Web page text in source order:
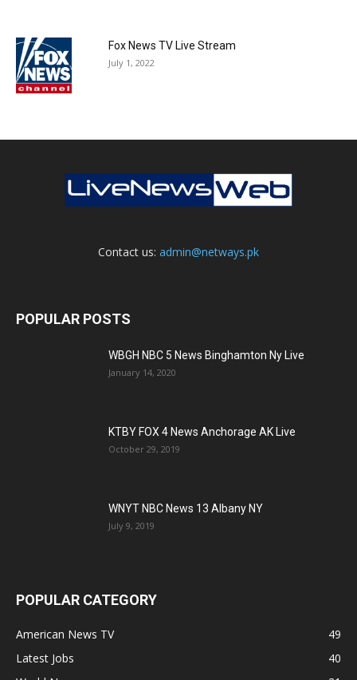
Fox News TV Live Stream
July 1, 2022
Contact us: admin@netways.pk
POPULAR POSTS
WBGH NBC 5 News Binghamton Ny Live
January 14, 2020
KTBY FOX 4 News Anchorage AK Live
October 29, 2019
WNYT NBC News 13 Albany NY
July 9, 2019
POPULAR CATEGORY
American News TV
49
Latest Jobs
40